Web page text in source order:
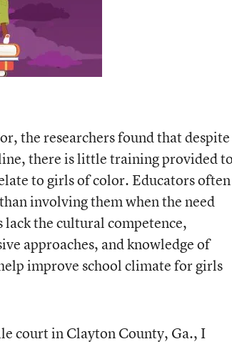
the researchers found that despite
there is little training provided to
to girls of color. Educators often
involving them when the need
lack the cultural competence,
approaches, and knowledge of
improve school climate for girls
court in Clayton County, Ga., I